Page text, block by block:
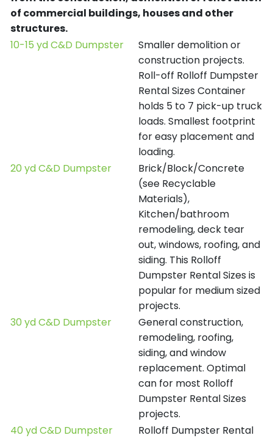
of commercial buildings, houses and other
structures.
10-15 yd C&D Dumpster
Smaller demolition or
construction projects.
Roll-off Rolloff Dumpster
Rental Sizes Container
holds 5 to 7 pick-up truck
loads. Smallest footprint
for easy placement and
loading.
20 yd C&D Dumpster
Brick/Block/Concrete
(see Recyclable
Materials),
Kitchen/bathroom
remodeling, deck tear
out, windows, roofing, and
siding. This Rolloff
Dumpster Rental Sizes is
popular for medium sized
projects.
30 yd C&D Dumpster
General construction,
remodeling, roofing,
siding, and window
replacement. Optimal
can for most Rolloff
Dumpster Rental Sizes
projects.
40 yd C&D Dumpster
Rolloff Dumpster Rental